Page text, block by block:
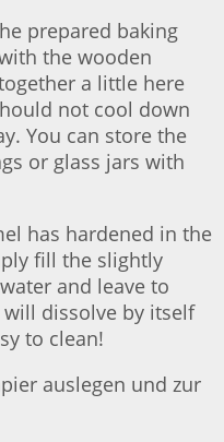
prepared baking
the wooden
a little here
not cool down
You can store the
or glass jars with
has hardened in the
fill the slightly
and leave to
dissolve by itself
to clean!
auslegen und zur